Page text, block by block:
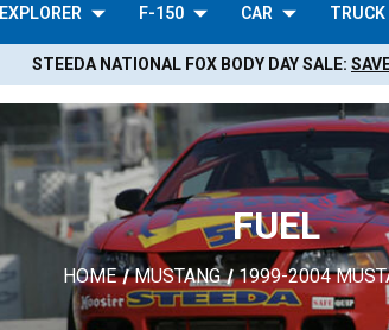
EXPLORER F-150 CAR TRUCK
STEEDA NATIONAL FOX BODY DAY SALE:
FUEL
HOME MUSTANG 1999-2004